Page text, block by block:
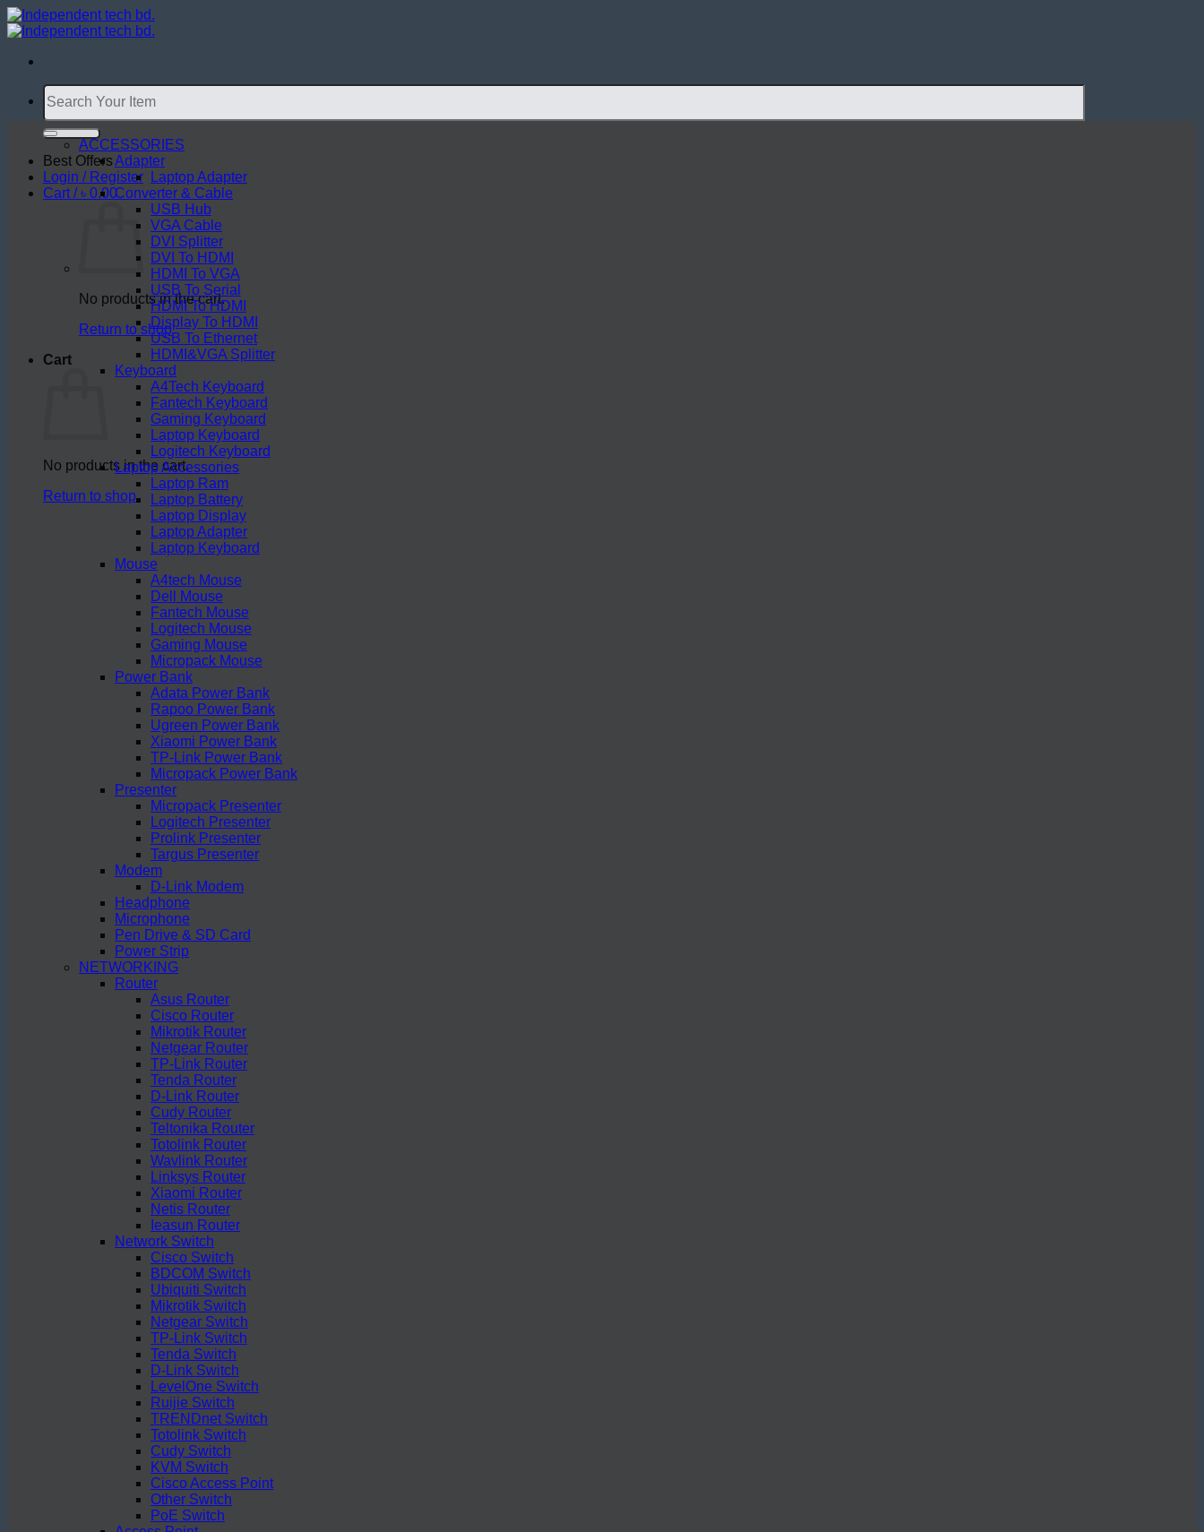
Skip
to
Search
for:
Best Offers
Login / Register
Cart /৳ 0.00
No products in the cart.
Return to shop
Cart
No products in the cart.
Return to shop
ACCESSORIES
Adapter
Laptop Adapter
Converter & Cable
USB Hub
VGA Cable
DVI Splitter
DVI To HDMI
HDMI To VGA
USB To Serial
HDMI To HDMI
Display To HDMI
USB To Ethernet
HDMI&VGA Splitter
Keyboard
A4Tech Keyboard
Fantech Keyboard
Gaming Keyboard
Laptop Keyboard
Logitech Keyboard
Laptop Accessories
Laptop Ram
Laptop Battery
Laptop Display
Laptop Adapter
Laptop Keyboard
Mouse
A4tech Mouse
Dell Mouse
Fantech Mouse
Logitech Mouse
Gaming Mouse
Micropack Mouse
Power Bank
Adata Power Bank
Rapoo Power Bank
Ugreen Power Bank
Xiaomi Power Bank
TP-Link Power Bank
Micropack Power Bank
Presenter
Micropack Presenter
Logitech Presenter
Prolink Presenter
Targus Presenter
Modem
D-Link Modem
Headphone
Microphone
Pen Drive & SD Card
Power Strip
NETWORKING
Router
Asus Router
Cisco Router
Mikrotik Router
Netgear Router
TP-Link Router
Tenda Router
D-Link Router
Cudy Router
Teltonika Router
Totolink Router
Wavlink Router
Linksys Router
Xiaomi Router
Netis Router
Ieasun Router
Network Switch
Cisco Switch
BDCOM Switch
Ubiquiti Switch
Mikrotik Switch
Netgear Switch
TP-Link Switch
Tenda Switch
D-Link Switch
LevelOne Switch
Ruijie Switch
TRENDnet Switch
Totolink Switch
Cudy Switch
KVM Switch
Cisco Access Point
Other Switch
PoE Switch